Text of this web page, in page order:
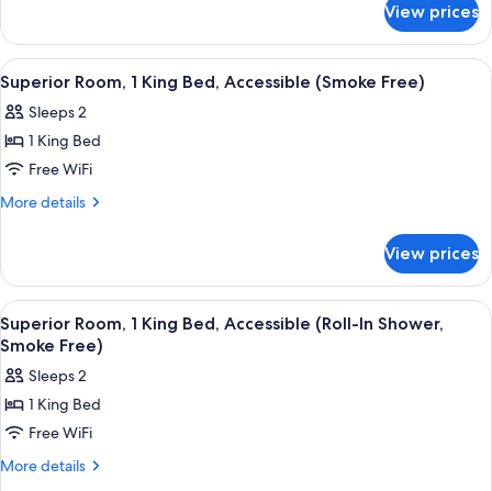
Beds
(Smoke
Free)
Room,
Double
Beds
(Smoke
Free)
View prices
View
all
photos
for
Superior
Room,
Bed,
Accessible
(Smoke
Free)
A hotel room with a large bed,
5
Superior Room, 1 King Bed, Accessible (Smoke Free)
Sleeps 2
1 King Bed
Free WiFi
More details
More
Room,
King
Bed,
(Smoke
Free)
View prices
View
all
photos
for
Superior
Room,
1
A hotel room with a large bed,
4
Superior Room, 1 King Bed, Accessible (Roll-In Shower,
Smoke Free)
Sleeps 2
1 King Bed
Free WiFi
More details
More